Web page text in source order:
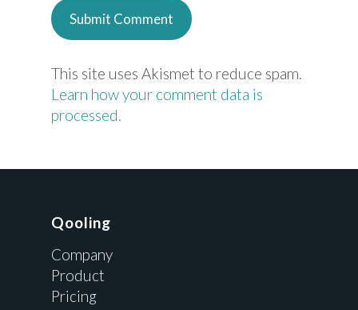
This site uses Akismet to reduce spam.
Learn how your comment data is
processed.
Qooling
Company
Product
Pricing